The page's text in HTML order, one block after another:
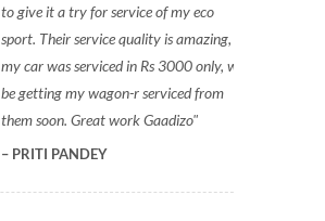
to give it a try for service of my eco
sport. Their service quality is amazing,
my car was serviced in Rs 3000 only, will
be getting my wagon-r serviced from
them soon. Great work Gaadizo
PRITI PANDEY